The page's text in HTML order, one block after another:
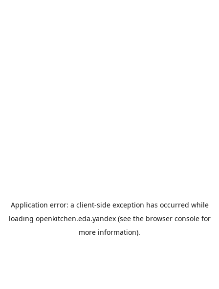
Application error: a client-side exception has occurred while
loading openkitchen.eda.yandex(see the browser consolefor
more information).